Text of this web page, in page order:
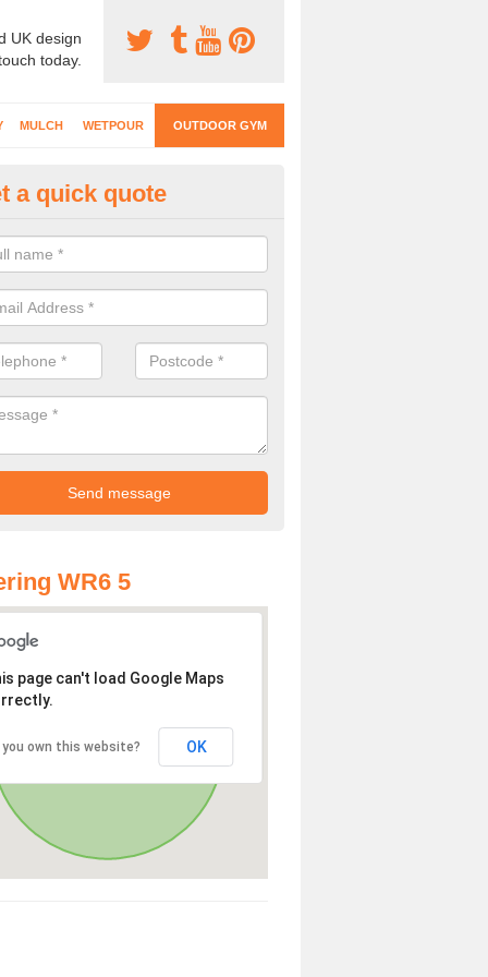
UK design
today.
MULCH WETPOUR OUTDOOR GYM
Gyms Surfacing in
gym equipment includes a range of different features and our
designed to fit the requirements of each part of the facility.
a quick quote
WR6 5
page can't load Google Maps
you own this website? OK